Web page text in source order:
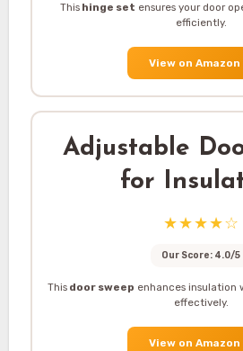
This hinge set ensures your door
efficiently.
View on Amazon
Adjustable
for
★★★★☆
Our Score: 4.0/5
This door sweep enhances insulation
effectively.
View on Amazon